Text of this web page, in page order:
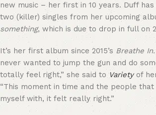
new music – her first in 10 years. Duff
two (killer) singles from her upcoming
something, which is due to drop in full on
It’s her first album since 2015’s Breathe
never wanted to jump the gun and do
totally feel right,” she said toVarietyof
“This moment in time and the people that
myself with, it felt really right.”